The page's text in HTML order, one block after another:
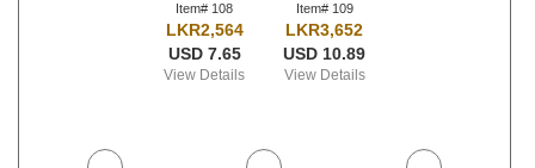
Item# 108
LKR2,564
USD 7.65
View Details
Item# 109
LKR3,652
USD 10.89
View Details